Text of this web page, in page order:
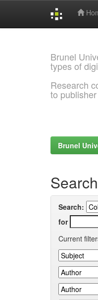
Brunel
types of
Research
to
Brunel
Search
Search:
for
Current